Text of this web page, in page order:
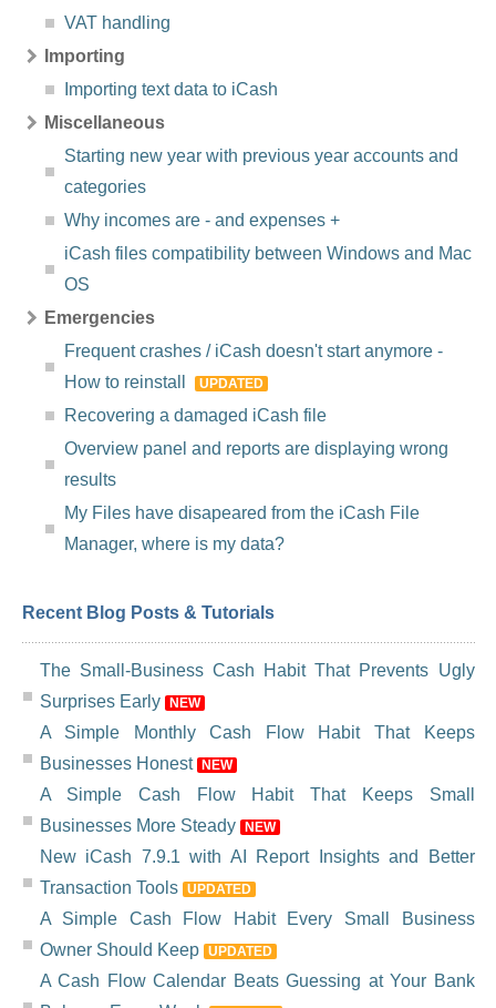
VAT handling
Importing
Importing text data to iCash
Miscellaneous
Starting new year with previous year accounts and
categories
Why incomes are - and expenses +
iCash files compatibility between Windows and Mac
OS
Emergencies
Frequent crashes / iCash doesn't start anymore -
How to reinstall
UPDATED
Recovering a damaged iCash file
Overview panel and reports are displaying wrong
results
My Files have disapeared from the iCash File
Manager, where is my data?
Recent Blog Posts & Tutorials
The Small-Business Cash Habit That Prevents Ugly
Surprises Early
NEW
A Simple Monthly Cash Flow Habit That Keeps
Businesses Honest
NEW
A Simple Cash Flow Habit That Keeps Small
Businesses More Steady
NEW
New iCash 7.9.1 with AI Report Insights and Better
Transaction Tools
UPDATED
A Simple Cash Flow Habit Every Small Business
Owner Should Keep
UPDATED
A Cash Flow Calendar Beats Guessing at Your Bank